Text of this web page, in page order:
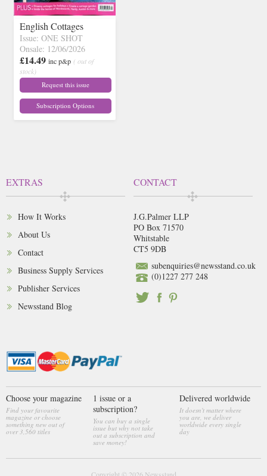
English Cottages
Issue: ONE SHOT
Onsale: 12/06/2026
£14.49 inc p&p ( out of
stock)
Request this issue
Subscription Options
EXTRAS
How It Works
About Us
Contact
Business Supply Services
Publisher Services
Newsstand Blog
CONTACT
J.G.Palmer LLP
PO Box 71570
Whitstable
CT5 9DB
subenquiries@newsstand.co.uk
(0)1227 277 248
Choose your magazine
Find your favourite
magazine or choose
something new out of
over 3,560 titles
1 issue or a
subscription?
You can buy a single
issue but why not take
out a subscription and
save money!
Delivered worldwide
It doesn't matter where
you are, we deliver
worldwide every single
day